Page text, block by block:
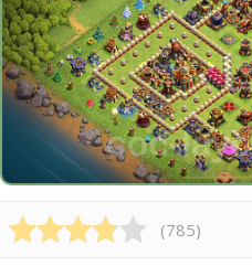
(785)